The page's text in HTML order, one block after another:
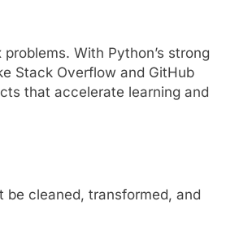
With Python’s strong
Stack Overflow and GitHub
that accelerate learning and
be cleaned, transformed, and
EDUCATION